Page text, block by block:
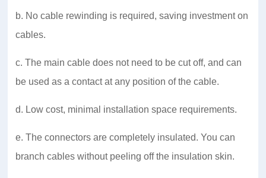
b. No cable rewinding is required, saving investment on
cables.
c. The main cable does not need to be cut off, and can
be used as a contact at any position of the cable.
d. Low cost, minimal installation space requirements.
e. The connectors are completely insulated. You can
branch cables without peeling off the insulation skin.